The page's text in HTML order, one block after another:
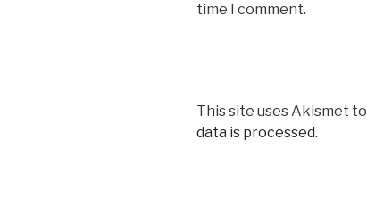
time I comment.
This site uses Akismet
data is processed.